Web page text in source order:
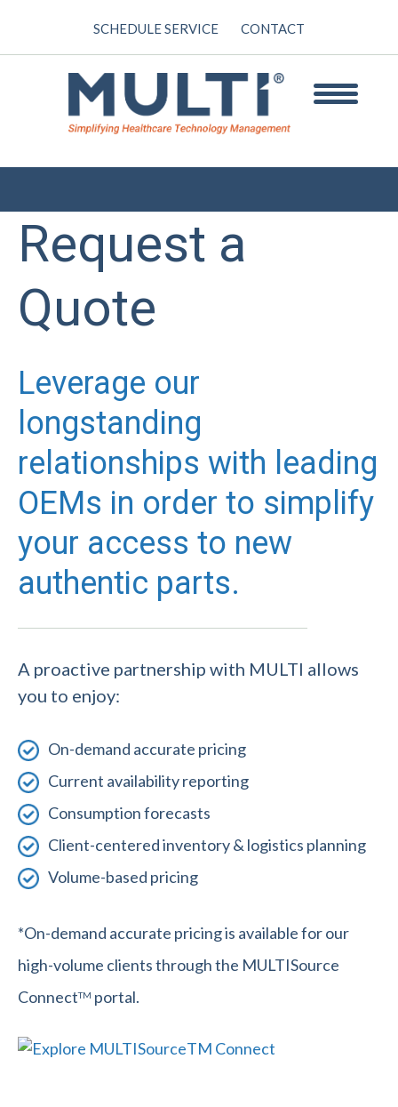
SCHEDULE SERVICE CONTACT
Request a
Quote
Leverage our
longstanding
relationships with leading
OEMs in order to simplify
your access to new
authentic parts.
A proactive partnership with MULTI allows
you to enjoy:
On-demand accurate pricing
Current availability reporting
Consumption forecasts
Client-centered inventory & logistics planning
Volume-based pricing
*On-demand accurate pricing is available for our
high-volume clients through the MULTISource
ConnectTM portal.